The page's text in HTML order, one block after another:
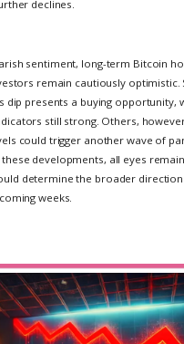
declines.
sentiment, long-term Bitcoin
remain cautiously optimistic.
dip presents a buying opportunity,
still strong. Others,
could trigger another wave of
developments, all eyes
determine the broader
weeks.